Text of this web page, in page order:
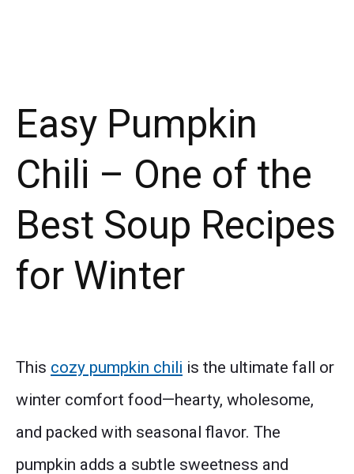
Easy Pumpkin
Chili – One of the
Best Soup Recipes
for Winter
This cozy pumpkin chili is the ultimate fall or
winter comfort food—hearty, wholesome,
and packed with seasonal flavor. The
pumpkin adds a subtle sweetness and